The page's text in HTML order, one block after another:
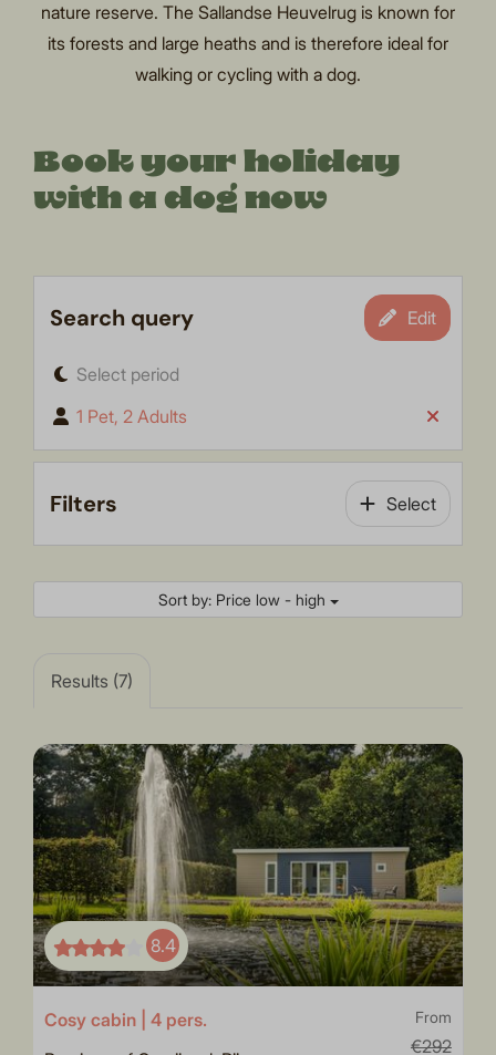
nature reserve. The Sallandse Heuvelrug is known for
its forests and large heaths and is therefore ideal for
walking or cycling with a dog.
Book your holiday
with a dog now
Search query Edit
Select period
1 Pet, 2 Adults
Filters Select
Sort by: Price low - high
Results (7)
8.4
From
€292
Cosy cabin | 4 pers.